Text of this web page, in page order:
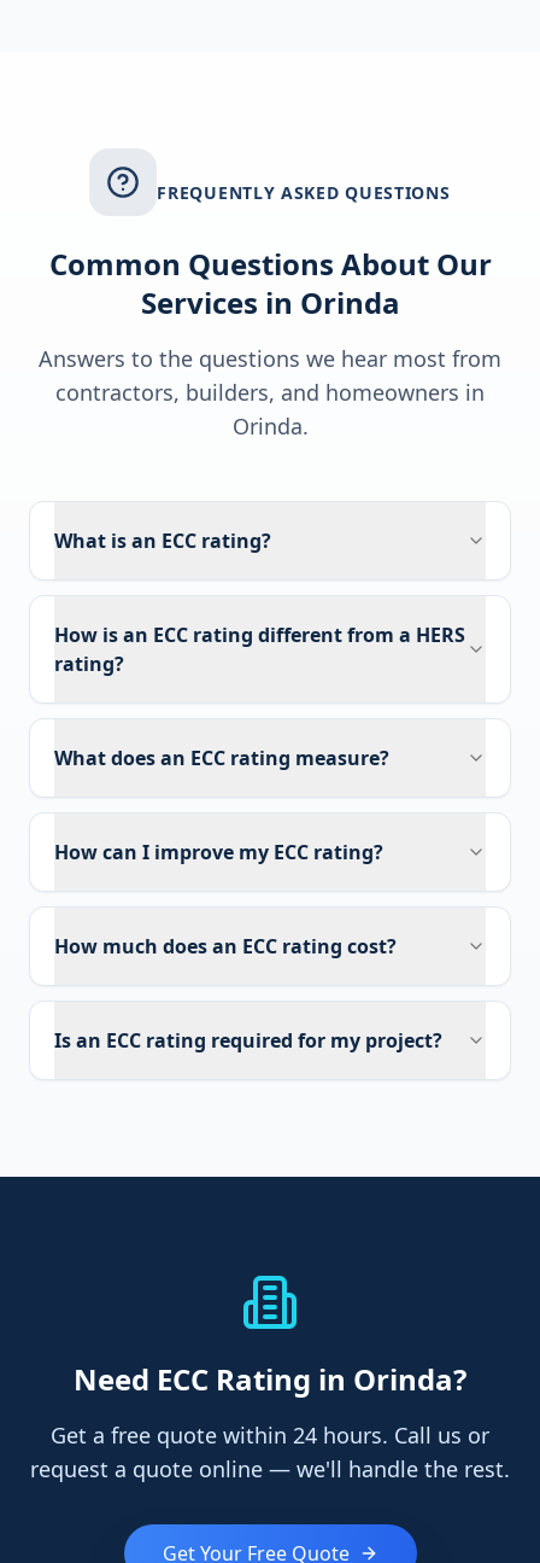
FREQUENTLY ASKED QUESTIONS
Common Questions About Our
Services in Orinda
Answers to the questions we hear most from
contractors, builders, and homeowners in
Orinda.
What is an ECC rating?
How is an ECC rating different from a HERS
rating?
What does an ECC rating measure?
How can I improve my ECC rating?
How much does an ECC rating cost?
Is an ECC rating required for my project?
Need ECC Rating in Orinda?
Get a free quote within 24 hours. Call us or
request a quote online — we'll handle the rest.
Get Your Free Quote